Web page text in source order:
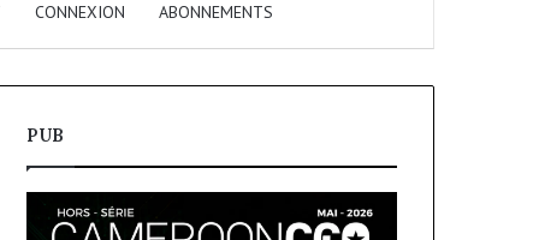
CONNEXION ABONNEMENTS
PUB